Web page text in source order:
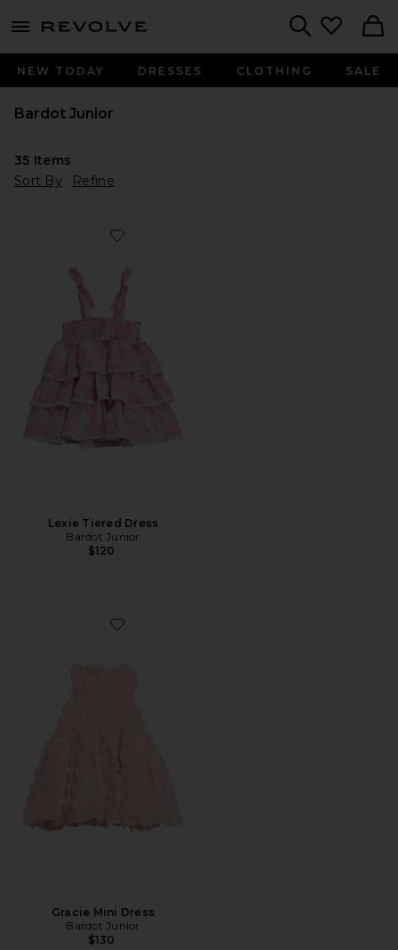
menu - shows more content
NEW TODAY DRESSES CLOTHING SALE
Bardot Junior
35 Items
Sort By
Refine
Favorite Lexie Tiered Dress
Lexie Tiered Dress
Bardot Junior
$120
Favorite Gracie Mini Dress
Gracie Mini Dress
Bardot Junior
$130